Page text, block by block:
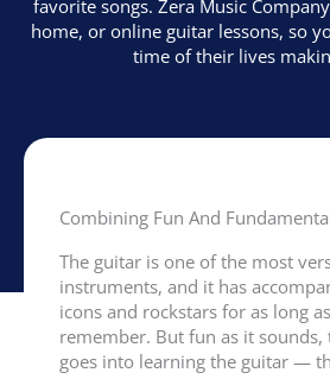
favorite songs. Zera Music
home, or online guitar lessons, so
time of their lives
Combining Fun And
The guitar is one of the most
instruments, and it has
icons and rockstars for as long
remember. But fun as it sounds,
goes into learning the guitar —